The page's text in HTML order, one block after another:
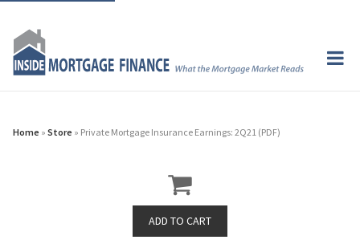
Home » Store » Private Mortgage Insurance Earnings: 2Q21 (PDF)